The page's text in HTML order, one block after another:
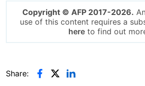
Copyright © AFP 2017-2026.
use of this content requires a
hereto find out
Share: